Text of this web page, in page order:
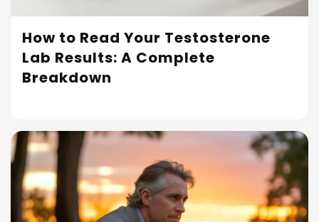
How to Read Your Testosterone
Lab Results: A Complete
Breakdown